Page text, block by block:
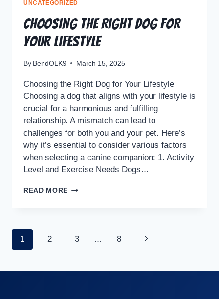
UNCATEGORIZED
Choosing the Right Dog for
Your Lifestyle
By BendOLK9 March 15, 2025
Choosing the Right Dog for Your Lifestyle
Choosing a dog that aligns with your lifestyle is
crucial for a harmonious and fulfilling
relationship. A mismatch can lead to
challenges for both you and your pet. Here’s
why it’s essential to consider various factors
when selecting a canine companion: 1. Activity
Level and Exercise Needs Dogs…
READ MORE
1 2 3 … 8